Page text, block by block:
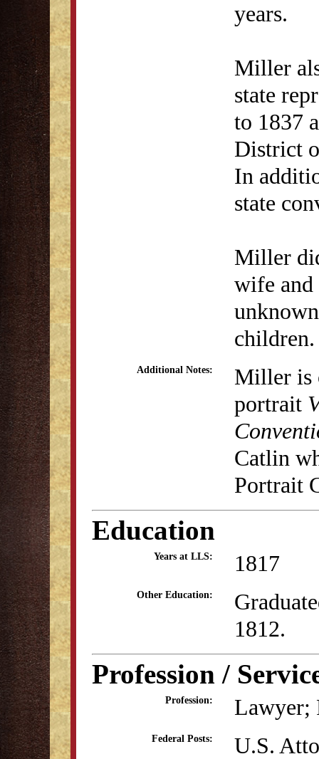
years.
Miller
state
to 1837
District
In
state
Miller
wife and
children.
Additional Notes:
Miller is
portrait
Catlin
Portrait
Education
Years at LLS: 1817
Other Education:
1812.
Profession /
Profession: Lawyer;
Federal Posts:
U.S.